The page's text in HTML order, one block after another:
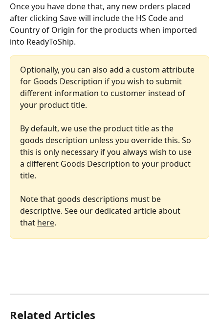
Once you have done that, any new orders placed
after clicking Save will include the HS Code and
Country of Origin for the products when imported
into ReadyToShip.
Optionally, you can also add a custom attribute
for Goods Description if you wish to submit
different information to customer instead of
your product title.
By default, we use the product title as the
goods description unless you override this. So
this is only necessary if you always wish to use
a different Goods Description to your product
title.
Note that goods descriptions must be
descriptive. See our dedicated article about
that here.
Related Articles